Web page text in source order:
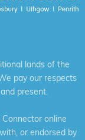
lands of the
pay our respects
present.
online
or endorsed by